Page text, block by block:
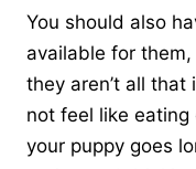
You should also
available for
they aren’t all
not feel like
your puppy goes